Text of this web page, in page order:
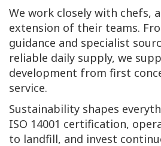
We work closely with chefs,
extension of their teams.
guidance and specialist
reliable daily supply, we
development from first
service.
Sustainability shapes
ISO 14001 certification,
to landfill, and invest